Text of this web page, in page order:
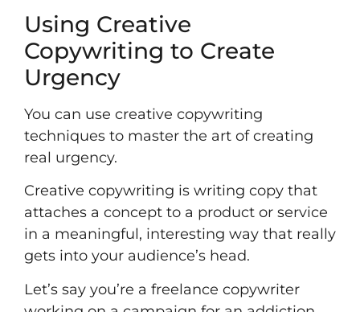
Using Creative
Copywriting to Create
Urgency
You can use creative copywriting
techniques to master the art of creating
real urgency.
Creative copywriting is writing copy that
attaches a concept to a product or service
in a meaningful, interesting way that really
gets into your audience’s head.
Let’s say you’re a freelance copywriter